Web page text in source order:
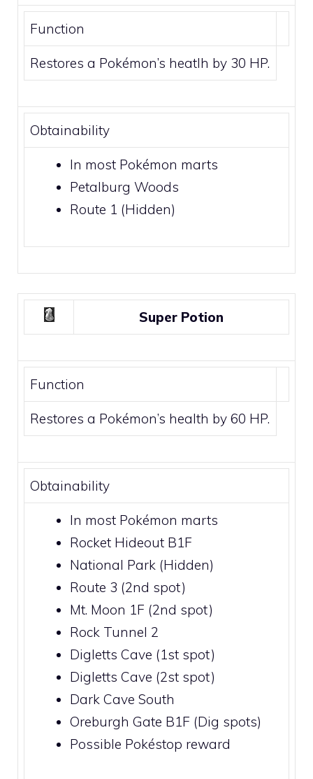
Function
Restores a Pokémon’s heatlh by 30 HP.
Obtainability
In most Pokémon marts
Petalburg Woods
Route 1 (Hidden)
Super Potion
Function
Restores a Pokémon’s health by 60 HP.
Obtainability
In most Pokémon marts
Rocket Hideout B1F
National Park (Hidden)
Route 3 (2nd spot)
Mt. Moon 1F (2nd spot)
Rock Tunnel 2
Digletts Cave (1st spot)
Digletts Cave (2st spot)
Dark Cave South
Oreburgh Gate B1F (Dig spots)
Possible Pokéstop reward